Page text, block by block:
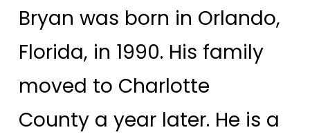
Bryan was born in Orlando,
Florida, in 1990. His family
moved to Charlotte
County a year later. He is a